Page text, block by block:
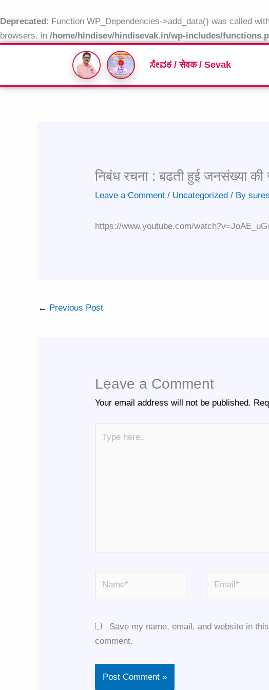
Deprecated: Function WP_Dependencies->add_data() was called
browsers. in /home/hindisev/hindisevak.in/wp-includes/
to
content
ಸೇವಕ / सेवक / Sevak
निबंध रचना : बढती हुई जनसंख्या की
Leave a Comment / Uncategorized / By
https://www.youtube.com/
← Previous Post
Leave a Comment
Your email address will not be published.
here..
Save my name, email, and website in
comment.